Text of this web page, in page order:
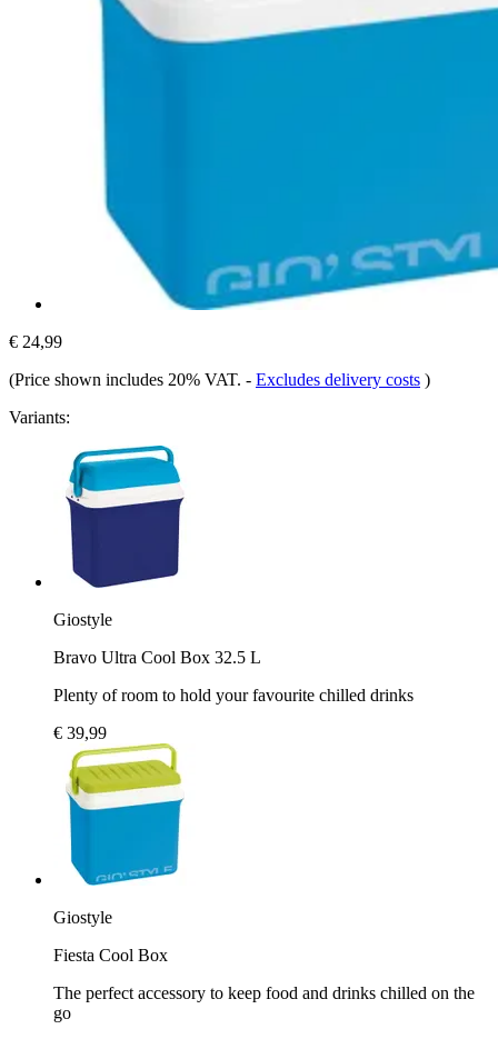
€ 24,99
(Price shown includes 20% VAT. - Excludes delivery costs )
Variants:
Giostyle
Bravo Ultra Cool Box 32.5 L
Plenty of room to hold your favourite chilled drinks
€ 39,99
Giostyle
Fiesta Cool Box
The perfect accessory to keep food and drinks chilled on the
go